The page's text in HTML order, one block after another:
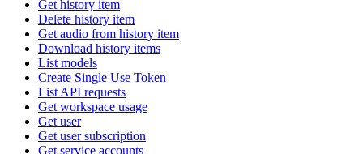
Get history item
Delete history item
Get audio from history item
Download history items
List models
Create Single Use Token
List API requests
Get workspace usage
Get user
Get user subscription
Get service accounts